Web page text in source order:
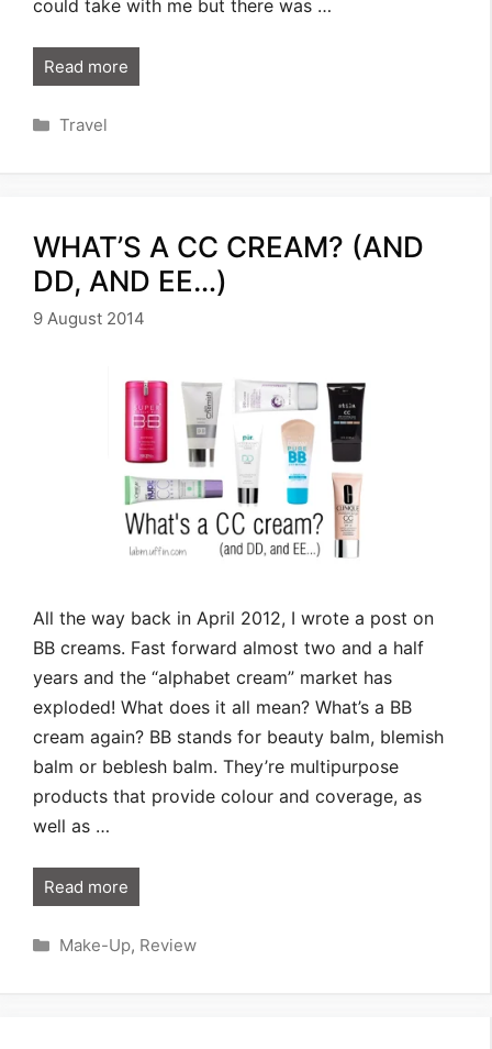
could take with me but there was …
Read more
Categories
Travel
WHAT’S A CC CREAM? (AND
DD, AND EE…)
9 August 2014
All the way back in April 2012, I wrote a post on
BB creams. Fast forward almost two and a half
years and the “alphabet cream” market has
exploded! What does it all mean? What’s a BB
cream again? BB stands for beauty balm, blemish
balm or beblesh balm. They’re multipurpose
products that provide colour and coverage, as
well as …
Read more
Categories
Make-Up, Review